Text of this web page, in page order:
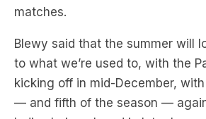
matches.
Blewy said that the summer will
to what we’re used to, with the
kicking off in mid-December,
— and fifth of the season —